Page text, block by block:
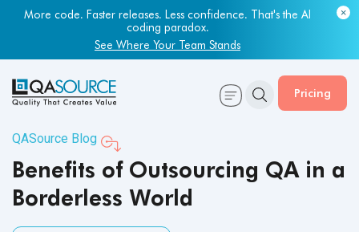
Most engineering leaders know their QA capacity is lagging.
Few have the data to prove it.
Get Your Benchmark Report
Pricing
QASource Blog
Benefits of Outsourcing QA in a
Borderless World